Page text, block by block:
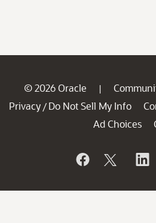
© 2026 Oracle |
Privacy / Do Not Sell My Info
Ad Choices